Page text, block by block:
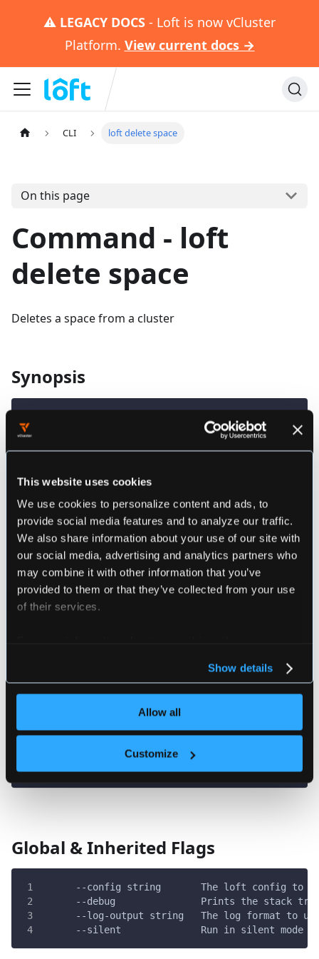
This website uses cookies
We use cookies to personalize content and ads, to
provide social media features and to analyze our traffic.
We also share information about your use of our site with
our social media, advertising and analytics partners who
may combine it with other information that you’ve
provided to them or that they’ve collected from your use
of their services.
Show details
Allow all
Customize
⚠️ LEGACY DOCS - Loft is now vCluster
Platform. View current docs →
CLI loft delete space
On this page
Command - loft
delete space
Deletes a space from a cluster
Synopsis
################### loft delete space
Deletes a space from a cluster
Example:
loft delete space myspace
loft delete space myspace --project myproject
      --cluster string   The cluster to use
--delete-context   If the corresponding
  -p, --project string   The project to use
--wait             Termination of this
Global & Inherited Flags
--config string       The loft config to
--debug               Prints the stack
--log-output string   The log format to
--silent              Run in silent mode